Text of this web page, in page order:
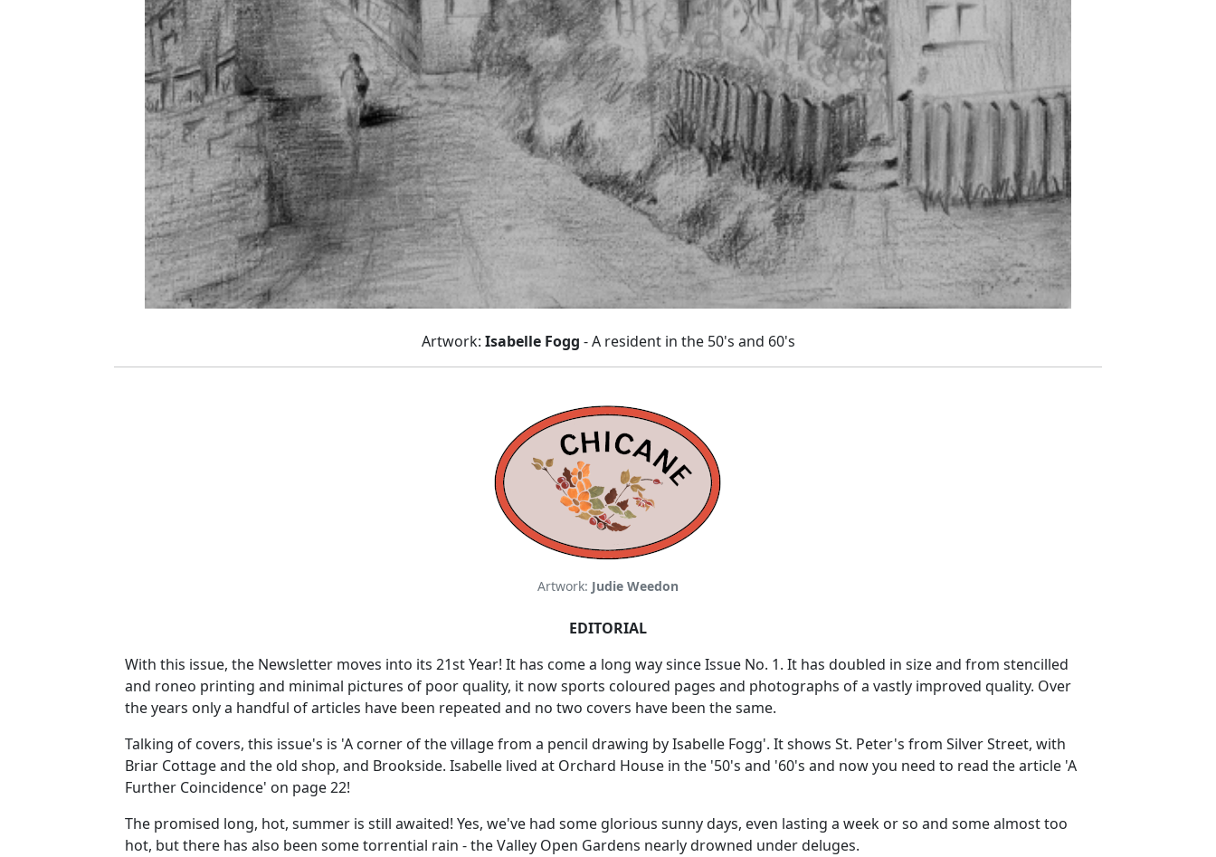
Artwork: Isabelle Fogg - A resident in the 50's and 60's
Artwork: Judie Weedon
EDITORIAL
With this issue, the Newsletter moves into its 21st Year! It has come a long way since Issue No. 1. It has doubled in size and from stencilled
and roneo printing and minimal pictures of poor quality, it now sports coloured pages and photographs of a vastly improved quality. Over
the years only a handful of articles have been repeated and no two covers have been the same.
Talking of covers, this issue's is 'A corner of the village from a pencil drawing by Isabelle Fogg'. It shows St. Peter's from Silver Street, with
Briar Cottage and the old shop, and Brookside. Isabelle lived at Orchard House in the '50's and '60's and now you need to read the article 'A
Further Coincidence' on page 22!
The promised long, hot, summer is still awaited! Yes, we've had some glorious sunny days, even lasting a week or so and some almost too
hot, but there has also been some torrential rain - the Valley Open Gardens nearly drowned under deluges.